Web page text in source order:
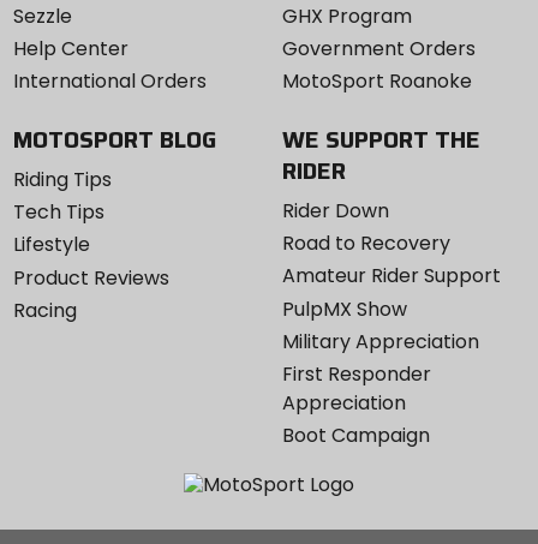
Sezzle
Help Center
International Orders
GHX Program
Government Orders
MotoSport Roanoke
MOTOSPORT BLOG
Riding Tips
Tech Tips
Lifestyle
Product Reviews
Racing
WE SUPPORT THE
RIDER
Rider Down
Road to Recovery
Amateur Rider Support
PulpMX Show
Military Appreciation
First Responder
Appreciation
Boot Campaign